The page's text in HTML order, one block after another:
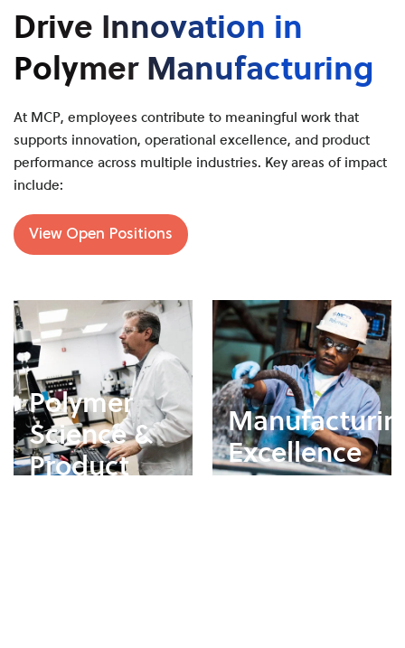
Drive Innovation in
Polymer Manufacturing
At MCP, employees contribute to meaningful work that
supports innovation, operational excellence, and product
performance across multiple industries. Key areas of impact
include:
View Open Positions
Polymer
Science &
Product
Excellence